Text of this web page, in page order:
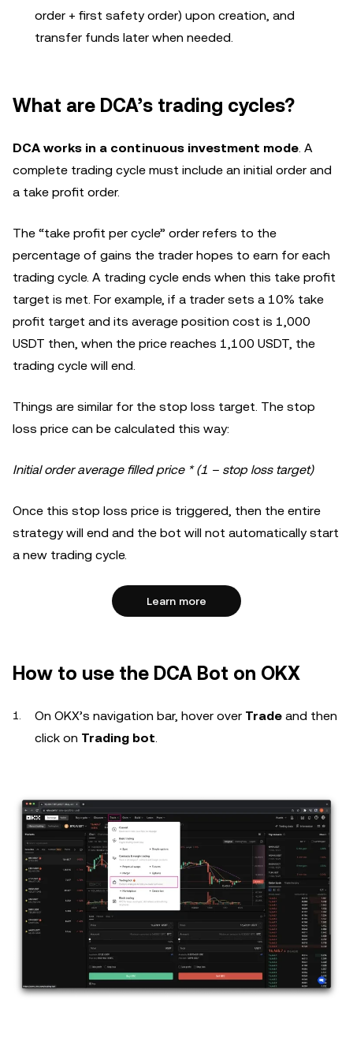
order + first safety order) upon creation, and
transfer funds later when needed.
What are DCA’s trading cycles?
DCA works in a continuous investment mode. A
complete trading cycle must include an initial order and
a take profit order.
The “take profit per cycle” order refers to the
percentage of gains the trader hopes to earn for each
trading cycle. A trading cycle ends when this take profit
target is met. For example, if a trader sets a 10% take
profit target and its average position cost is 1,000
USDT then, when the price reaches 1,100 USDT, the
trading cycle will end.
Things are similar for the stop loss target. The stop
loss price can be calculated this way:
Initial order average filled price * (1 – stop loss target)
Once this stop loss price is triggered, then the entire
strategy will end and the bot will not automatically start
a new trading cycle.
Learn more
How to use the DCA Bot on OKX
On OKX’s navigation bar, hover over Trade and then
click on Trading bot.